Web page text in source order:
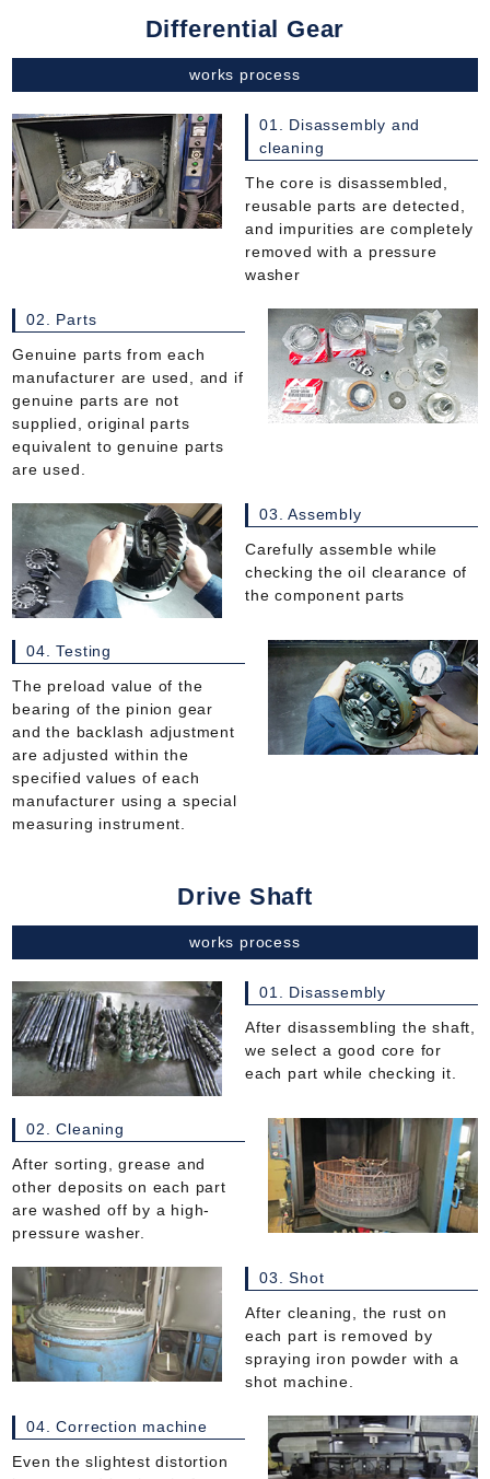
Differential Gear
works process
01. Disassembly and
cleaning
The core is disassembled,
reusable parts are detected,
and impurities are completely
removed with a pressure
washer
02. Parts
Genuine parts from each
manufacturer are used, and if
genuine parts are not
supplied, original parts
equivalent to genuine parts
are used.
03. Assembly
Carefully assemble while
checking the oil clearance of
the component parts
04. Testing
The preload value of the
bearing of the pinion gear
and the backlash adjustment
are adjusted within the
specified values of each
manufacturer using a special
measuring instrument.
Drive Shaft
works process
01. Disassembly
After disassembling the shaft,
we select a good core for
each part while checking it.
02. Cleaning
After sorting, grease and
other deposits on each part
are washed off by a high-
pressure washer.
03. Shot
After cleaning, the rust on
each part is removed by
spraying iron powder with a
shot machine.
04. Correction machine
Even the slightest distortion